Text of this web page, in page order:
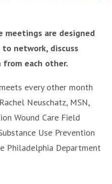
meetings are designed
network, discuss
from each other.
every other month
Neuschatz, MSN,
Wound Care Field
Use Prevention
Philadelphia Department